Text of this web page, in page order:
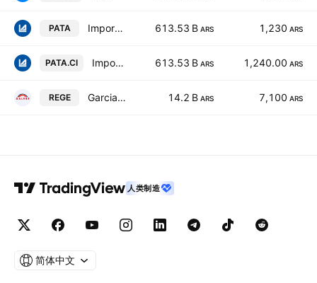
PATA Importadora y Exportadora de la Patagonia SA Class B 613.53 B ARS 1,230 ARS
PATA.CI Importadora y Exportadora de la Patagonia SA Class B 613.53 B ARS 1,240.00 ARS
REGE Garcia Reguera SA 14.2 B ARS 7,100 ARS
人类制造
简体中文